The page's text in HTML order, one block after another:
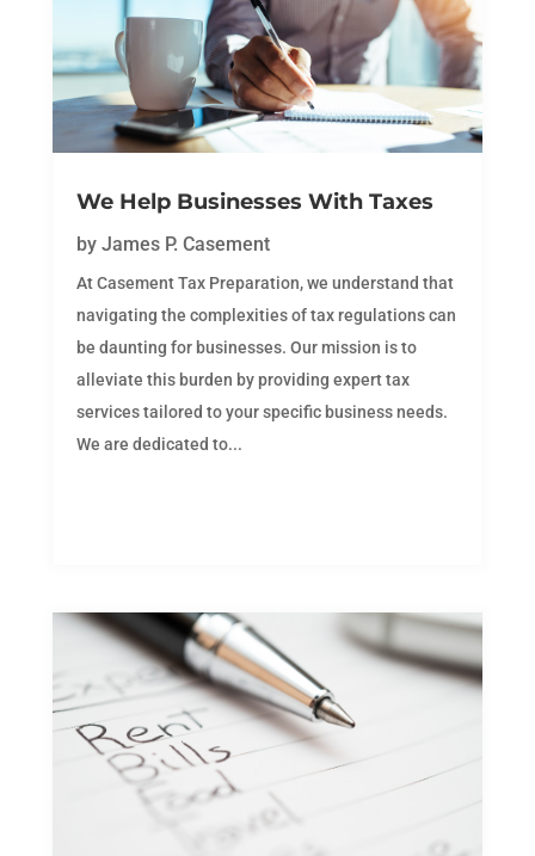
We Help Businesses With Taxes
by James P. Casement
At Casement Tax Preparation, we understand that
navigating the complexities of tax regulations can
be daunting for businesses. Our mission is to
alleviate this burden by providing expert tax
services tailored to your specific business needs.
We are dedicated to...